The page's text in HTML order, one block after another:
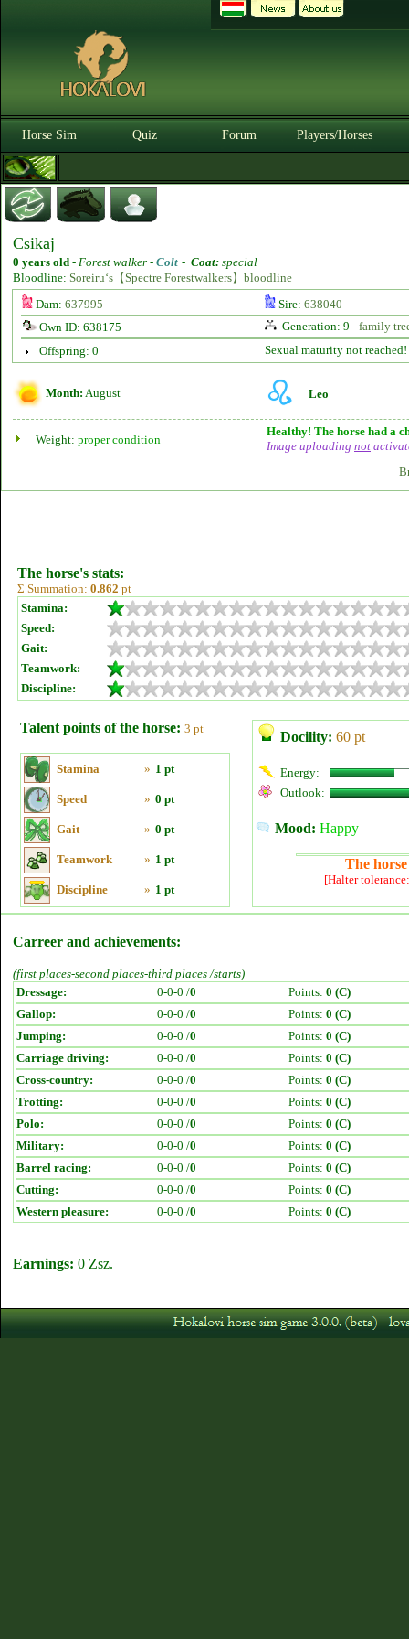
Horse Sim Quiz Forum Players/Horses
Csikaj
0 years old - Forest walker - Colt - Coat: special
Bloodline: Soreiru‘s【Spectre Forestwalkers】bloodline
Dam: 637995 Sire: 638040
Own ID: 638175
Generation: 9 - family
Offspring: 0
Sexual maturity not reached!
Month: August Leo
Weight: proper condition
Healthy! The horse had a
Image uploading not
The horse's stats:
Σ Summation: 0.862 pt
Stamina:
Speed:
Gait:
Teamwork:
Discipline:
Talent points of the horse: 3 pt
Stamina » 1 pt
Speed » 0 pt
Gait » 0 pt
Teamwork » 1 pt
Discipline » 1 pt
Docility: 60 pt
Energy:
Outlook:
Mood: Happy
The
[Halter
Carreer and achievements:
(first places-second places-third places /starts)
Dressage:
0-0-0 /0 Points: 0 (C)
Gallop:
0-0-0 /0 Points: 0 (C)
Jumping:
0-0-0 /0 Points: 0 (C)
Carriage driving:
0-0-0 /0 Points: 0 (C)
Cross-country:
0-0-0 /0 Points: 0 (C)
Trotting:
0-0-0 /0 Points: 0 (C)
Polo:
0-0-0 /0 Points: 0 (C)
Military:
0-0-0 /0 Points: 0 (C)
Barrel racing:
0-0-0 /0 Points: 0 (C)
Cutting:
0-0-0 /0 Points: 0 (C)
Western pleasure:
0-0-0 /0 Points: 0 (C)
Earnings: 0 Zsz.